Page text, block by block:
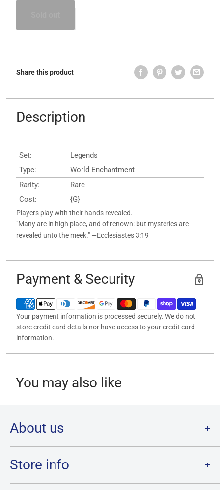
Share this product
Description
Set:
Legends
Type:
World Enchantment
Rarity:
Rare
Cost:
{G}
Players play with their hands revealed.
"Many are in high place, and of renown: but mysteries are
revealed unto the meek." —Ecclesiastes 3:19
Payment & Security
Your payment information is processed securely. We do not
store credit card details nor have access to your credit card
information.
You may also like
About us
Welcome to Destination Retro,Canada's one stop shop for all
your favourite collectibles.
Our physical location is in Chatham, Ontario.
Store info
Store Hours: